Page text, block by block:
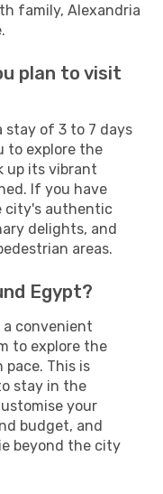
family, Alexandria
plan to visit
stay of 3 to 7 days
to explore the
up its vibrant
If you have
city's authentic
delights, and
areas.
Egypt?
a convenient
to explore the
This is
stay in the
your
budget, and
beyond the city